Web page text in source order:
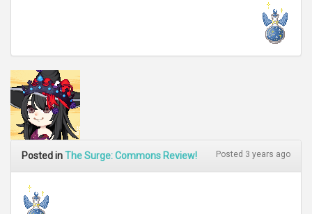
Posted inThe Surge: Commons Review! Posted 3 years ago